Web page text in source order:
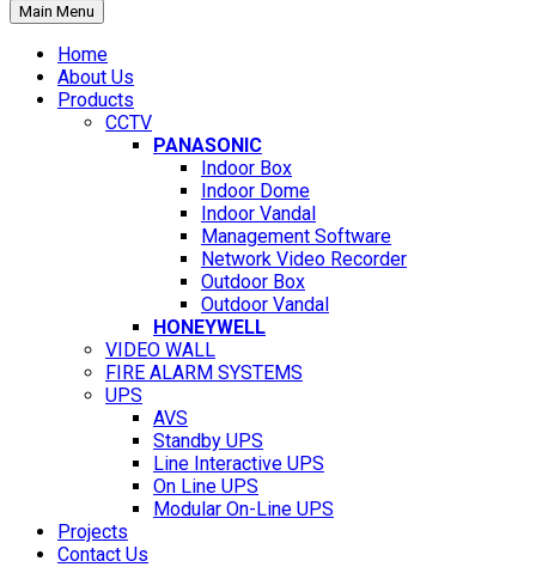
Main Menu
Home
About Us
Products
CCTV
PANASONIC
Indoor Box
Indoor Dome
Indoor Vandal
Management Software
Network Video Recorder
Outdoor Box
Outdoor Vandal
HONEYWELL
VIDEO WALL
FIRE ALARM SYSTEMS
UPS
AVS
Standby UPS
Line Interactive UPS
On Line UPS
Modular On-Line UPS
Projects
Contact Us